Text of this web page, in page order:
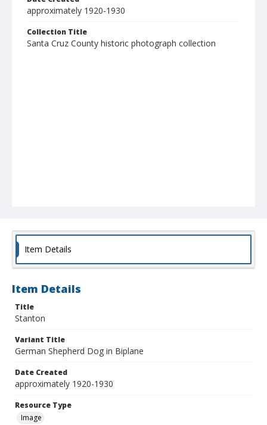
approximately 1920-1930
Collection Title
Santa Cruz County historic photograph collection
Item Details
Item Details
Title
Stanton
Variant Title
German Shepherd Dog in Biplane
Date Created
approximately 1920-1930
Resource Type
Image